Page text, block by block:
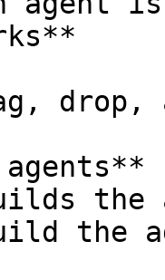
drop,
the
the